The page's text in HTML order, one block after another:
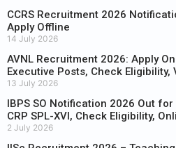
CCRS Recruitment 2026
Apply Offline
14 July 2026
AVNL Recruitment 2026: Apply
Executive Posts, Check Eligibility,
13 July 2026
IBPS SO Notification 2026 Out
CRP SPL-XVI, Check Eligibility,
2 July 2026